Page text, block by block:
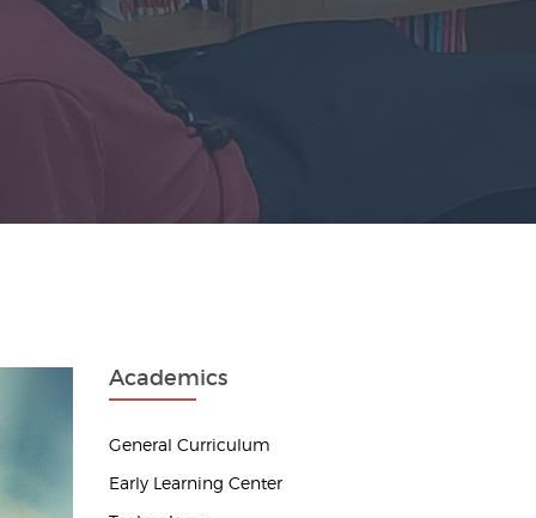
Academics
General Curriculum
Early Learning Center